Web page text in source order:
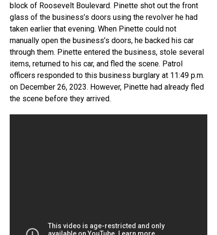
block of Roosevelt Boulevard. Pinette shot out the front
glass of the business’s doors using the revolver he had
taken earlier that evening. When Pinette could not
manually open the business’s doors, he backed his car
through them. Pinette entered the business, stole several
items, returned to his car, and fled the scene. Patrol
officers responded to this business burglary at 11:49 p.m.
on December 26, 2023. However, Pinette had already fled
the scene before they arrived.